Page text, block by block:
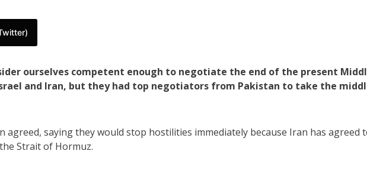
ourselves competent enough to negotiate the end of the present
and Iran, but they had top negotiators from Pakistan to take the
agreed, saying they would stop hostilities immediately because Iran has agreed
Strait of Hormuz.